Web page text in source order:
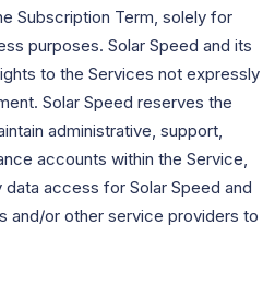
Subscription Term, solely for
purposes. Solar Speed and its
to the Services not expressly
Solar Speed reserves the
administrative, support,
accounts within the Service,
access for Solar Speed and
and/or other service providers to